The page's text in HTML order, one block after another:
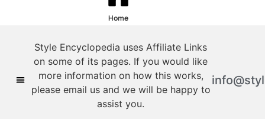
Home
Style Encyclopedia uses Affiliate Links
on some of its pages. If you would like
more information on how this works,
please email us and we will be happy to
assist you.